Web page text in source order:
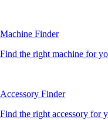
Machine Finder
Find the right machine for
Accessory Finder
Find the right accessory for